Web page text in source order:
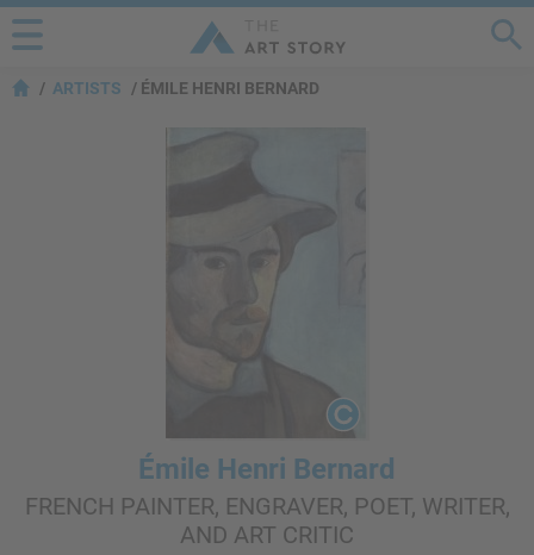
ARTISTS ÉMILE HENRI BERNARD
Émile Henri Bernard
FRENCH PAINTER, ENGRAVER, POET, WRITER,
AND ART CRITIC